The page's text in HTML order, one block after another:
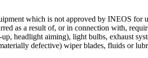
which is not approved by INEOS for
as a result of, or in connection with,
headlight aiming), light bulbs, exhaust
defective) wiper blades, fluids or